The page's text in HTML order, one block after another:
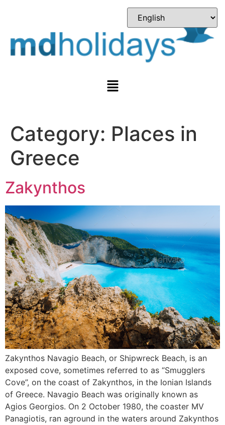
Category: Places in
Greece
Zakynthos
Zakynthos Navagio Beach, or Shipwreck Beach, is an
exposed cove, sometimes referred to as “Smugglers
Cove”, on the coast of Zakynthos, in the Ionian Islands
of Greece. Navagio Beach was originally known as
Agios Georgios. On 2 October 1980, the coaster MV
Panagiotis, ran aground in the waters around Zakynthos